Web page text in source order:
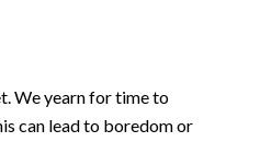
We yearn for time to
can lead to boredom or